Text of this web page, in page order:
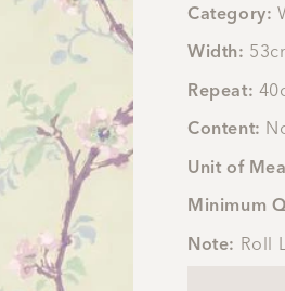
Category:
Width:
Repeat:
Content:
Unit of
Minimum
Note: Roll